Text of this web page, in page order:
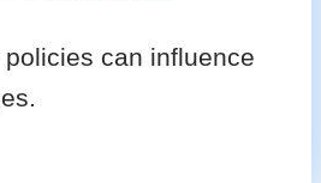
can influence